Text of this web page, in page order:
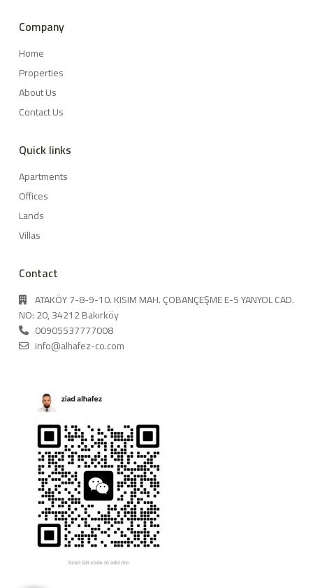
Company
Home
Properties
About Us
Contact Us
Quick links
Apartments
Offices
Lands
Villas
Contact
ATAKÖY 7-8-9-10. KISIM MAH. ÇOBANÇEŞME E-5 YANYOL CAD.
NO: 20, 34212 Bakırköy
00905537777008
info@alhafez-co.com